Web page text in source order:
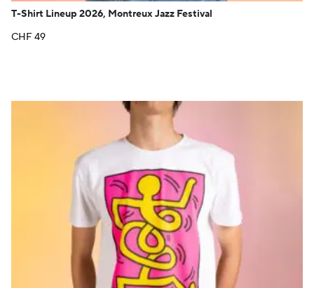
T-Shirt Lineup 2026, Montreux Jazz Festival
CHF49